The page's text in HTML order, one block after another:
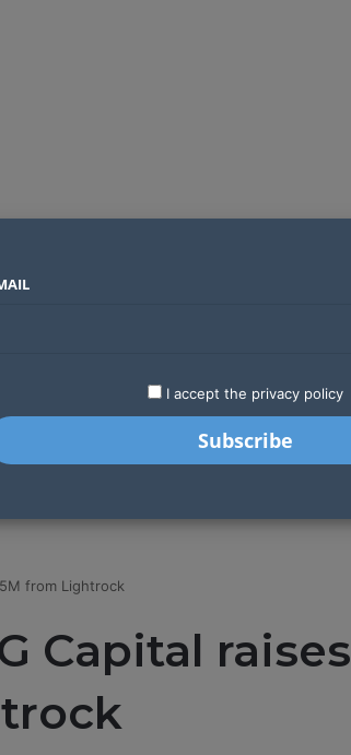
LATEST STARTUPS
from Lightrock
Capital raises
I accept the privacy policy